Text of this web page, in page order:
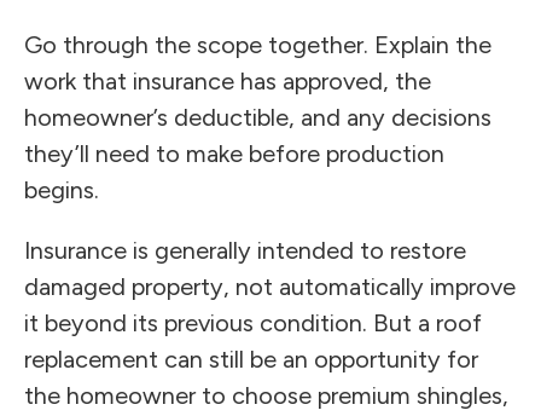
Go through the scope together. Explain the
work that insurance has approved, the
homeowner’s deductible, and any decisions
they’ll need to make before production
begins.
Insurance is generally intended to restore
damaged property, not automatically improve
it beyond its previous condition. But a roof
replacement can still be an opportunity for
the homeowner to choose premium shingles,